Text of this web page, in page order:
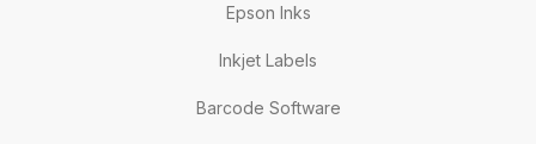
Epson Inks
Inkjet Labels
Barcode Software